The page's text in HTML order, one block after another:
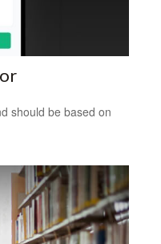
should be based on